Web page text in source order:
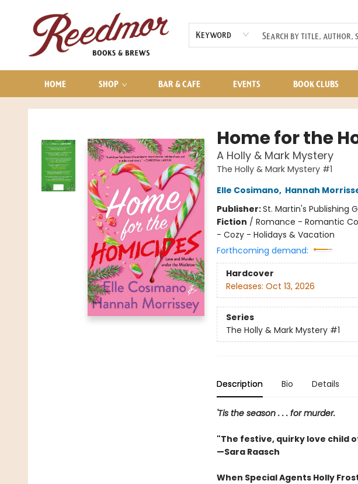
Keyword
HOME SHOP BAR & CAFE EVENTS BOOK CLUBS
AUDIOBOOKS
CONTACT & HOURS
Reedmor Books & Brews
Home for the
A Holly & Mark Mystery
The Holly & Mark Mystery #1
Elle Cosimano, Hannah
Publisher:St. Martin's Publishing
Fiction / Romance - Romantic
- Cozy - Holidays & Vacation
Forthcoming demand:
Hardcover
Releases: Oct 13, 2026
Series
The Holly & Mark Mystery #1
Description Bio Details
'Tis the season . . . for murder.
"The festive, quirky love child
—Sara Raasch
When Special Agents Holly